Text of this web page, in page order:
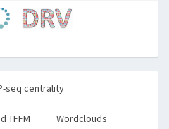
seq centrality
TFFM Wordclouds